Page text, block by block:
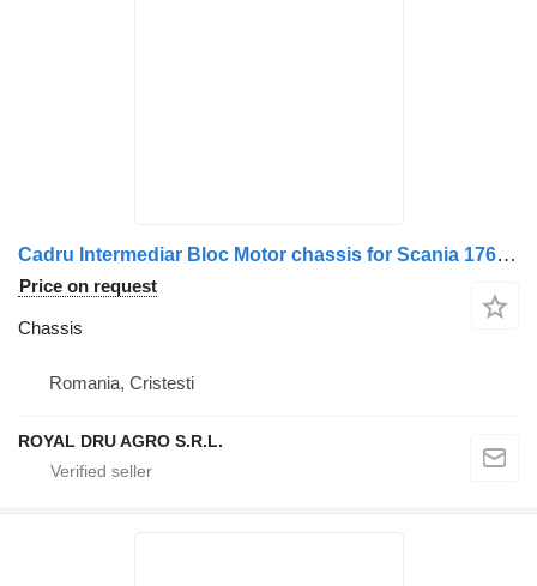
Cadru Intermediar Bloc Motor chassis for Scania 1762258/1942851/2274177/2125388/2054002/2027636 truck
Price on request
Chassis
Romania, Cristesti
ROYAL DRU AGRO S.R.L.